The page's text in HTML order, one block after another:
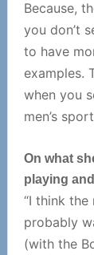
Because,
you don’t
to have
examples.
when you
men’s
On what
playing
“I think
probably
(with the